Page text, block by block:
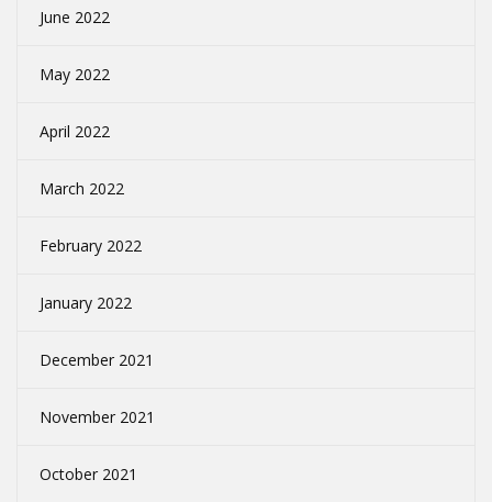
June 2022
May 2022
April 2022
March 2022
February 2022
January 2022
December 2021
November 2021
October 2021